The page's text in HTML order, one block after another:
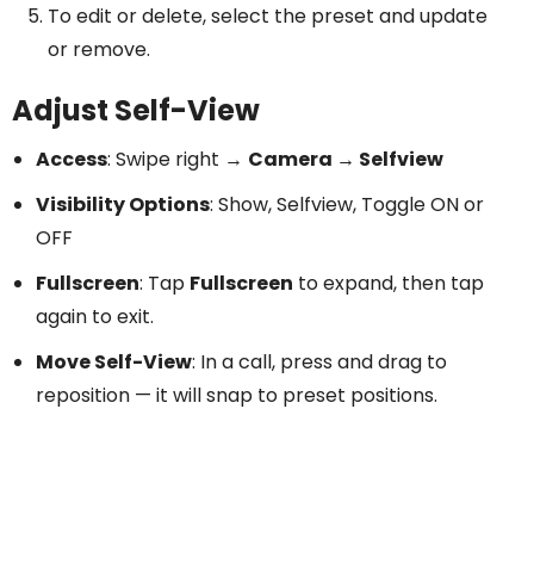
To edit or delete, select the preset and update
or remove.
Adjust Self-View
Access: Swipe right → Camera → Selfview
Visibility Options: Show, Selfview, Toggle ON or
OFF
Fullscreen: Tap Fullscreen to expand, then tap
again to exit.
Move Self-View: In a call, press and drag to
reposition — it will snap to preset positions.